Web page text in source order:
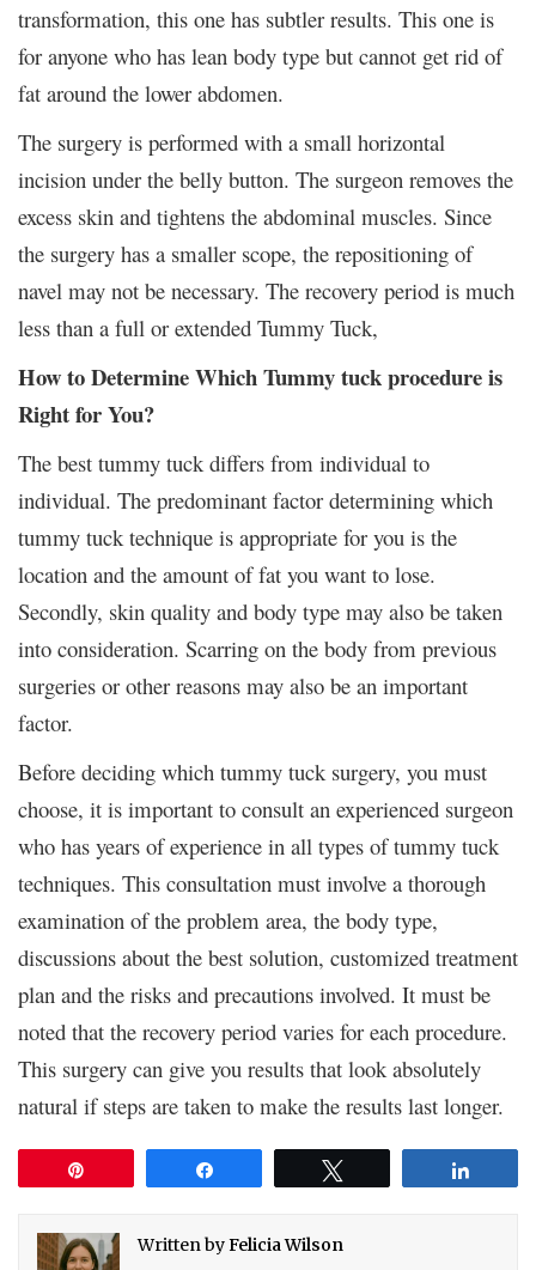
transformation, this one has subtler results. This one is
for anyone who has lean body type but cannot get rid of
fat around the lower abdomen.
The surgery is performed with a small horizontal
incision under the belly button. The surgeon removes the
excess skin and tightens the abdominal muscles. Since
the surgery has a smaller scope, the repositioning of
navel may not be necessary. The recovery period is much
less than a full or extended Tummy Tuck,
How to Determine Which Tummy tuck procedure is
Right for You?
The best tummy tuck differs from individual to
individual. The predominant factor determining which
tummy tuck technique is appropriate for you is the
location and the amount of fat you want to lose.
Secondly, skin quality and body type may also be taken
into consideration. Scarring on the body from previous
surgeries or other reasons may also be an important
factor.
Before deciding which tummy tuck surgery, you must
choose, it is important to consult an experienced surgeon
who has years of experience in all types of tummy tuck
techniques. This consultation must involve a thorough
examination of the problem area, the body type,
discussions about the best solution, customized treatment
plan and the risks and precautions involved. It must be
noted that the recovery period varies for each procedure.
This surgery can give you results that look absolutely
natural if steps are taken to make the results last longer.
Written byFelicia Wilson